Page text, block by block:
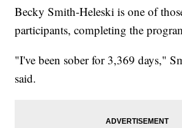
Becky Smith-Heleski is one of
participants, completing the
"I've been sober for 3,369 days,"
said.